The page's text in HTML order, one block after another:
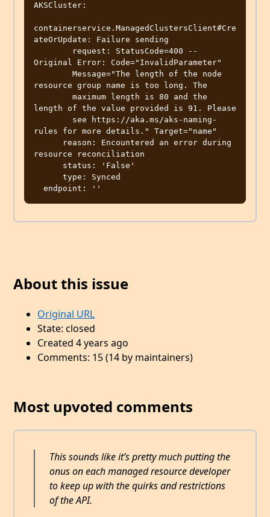
AKSCluster:
containerservice.ManagedClustersClient#Cre
ateOrUpdate: Failure sending
Original Error: Code="InvalidParameter"
resource group name is too long. The
length of the value provided is 91. Please
rules for more details." Target="name"
resource reconciliation
About this issue
Original URL
State: closed
Created 4 years ago
Comments: 15 (14 by maintainers)
Most upvoted comments
This sounds like it’s pretty much putting the
onus on each managed resource developer
to keep up with the quirks and restrictions
of the API.